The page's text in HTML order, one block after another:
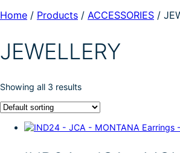
Home / Products / ACCESSORIES /
JEWELLERY
Showing all 3 results